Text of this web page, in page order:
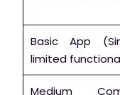
Basic App
limited
Medium